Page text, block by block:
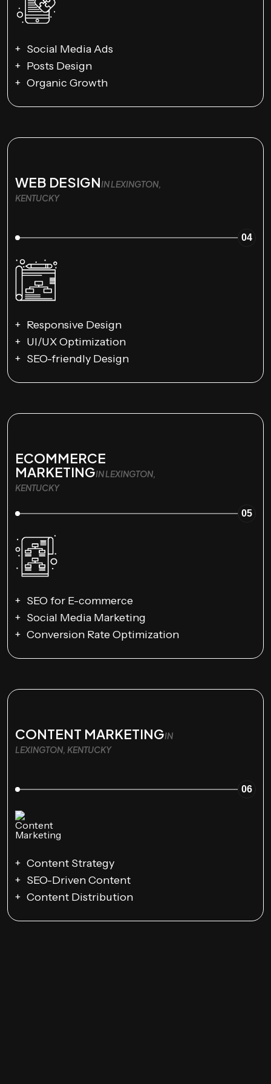
Social Media Ads
Posts Design
Organic Growth
WEB DESIGNIN LEXINGTON,
KENTUCKY
04
Responsive Design
UI/UX Optimization
SEO-friendly Design
ECOMMERCE
MARKETINGIN LEXINGTON,
KENTUCKY
05
SEO for E-commerce
Social Media Marketing
Conversion Rate Optimization
CONTENT MARKETINGIN
LEXINGTON, KENTUCKY
06
Content Strategy
SEO-Driven Content
Content Distribution